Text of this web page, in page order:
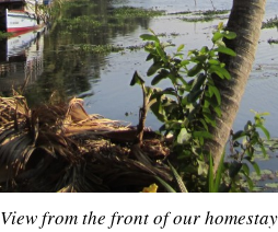
View from the front of our homestay